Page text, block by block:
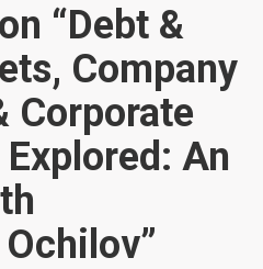
“Debt &
Company
Corporate
An
”